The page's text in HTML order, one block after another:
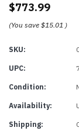
$773.99
(You save $15.01 )
SKU:
UPC:
Condition:
Availability:
Shipping: